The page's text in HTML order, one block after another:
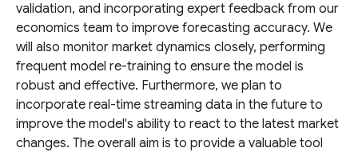
validation, and incorporating expert feedback from our
economics team to improve forecasting accuracy. We
will also monitor market dynamics closely, performing
frequent model re-training to ensure the model is
robust and effective. Furthermore, we plan to
incorporate real-time streaming data in the future to
improve the model's ability to react to the latest market
changes. The overall aim is to provide a valuable tool